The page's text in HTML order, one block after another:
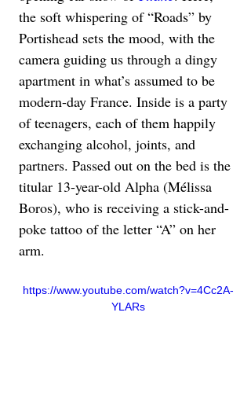
the soft whispering of “Roads” by
Portishead sets the mood, with the
camera guiding us through a dingy
apartment in what’s assumed to be
modern-day France. Inside is a party
of teenagers, each of them happily
exchanging alcohol, joints, and
partners. Passed out on the bed is the
titular 13-year-old Alpha (Mélissa
Boros), who is receiving a stick-and-
poke tattoo of the letter “A” on her
arm.
https://www.youtube.com/watch?v=4Cc2A-
YLARs